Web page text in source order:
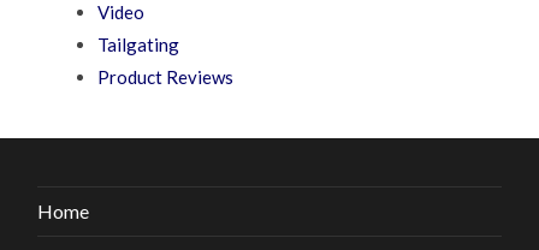
Video
Tailgating
Product Reviews
Home